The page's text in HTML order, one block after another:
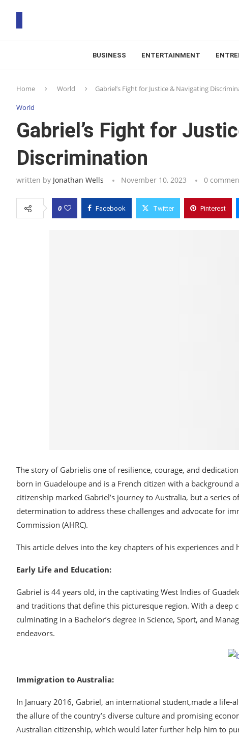
BUSINESS ENTERTAINMENT
Home World Gabriel’s Fight for Justice & Navigating
World
Gabriel’s Fight for
Discrimination
written by Jonathan Wells November 10, 2023 0
0 Facebook Twitter Pinterest
The story of Gabrielis one of resilience, courage, and
born in Guadeloupe and is a French citizen with a
citizenship marked Gabriel’s journey to Australia, but a
determination to address these challenges and advocate for
Commission (AHRC).
This article delves into the key chapters of his experiences and
Early Life and Education:
Gabriel is 44 years old, in the captivating West Indies of
and traditions that define this picturesque region. With a
culminating in a Bachelor’s degree in Science, Sport, and
endeavors.
Immigration to Australia:
In January 2016, Gabriel, an international student,made a
the allure of the country’s diverse culture and promising
Australian citizenship, which would later further help him to